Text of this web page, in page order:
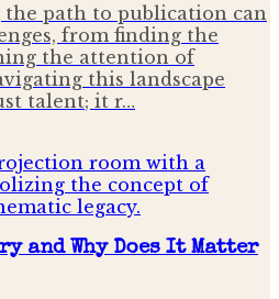
the path to publication can
from finding the
the attention of
this landscape
talent; it r…
and Why Does It Matter